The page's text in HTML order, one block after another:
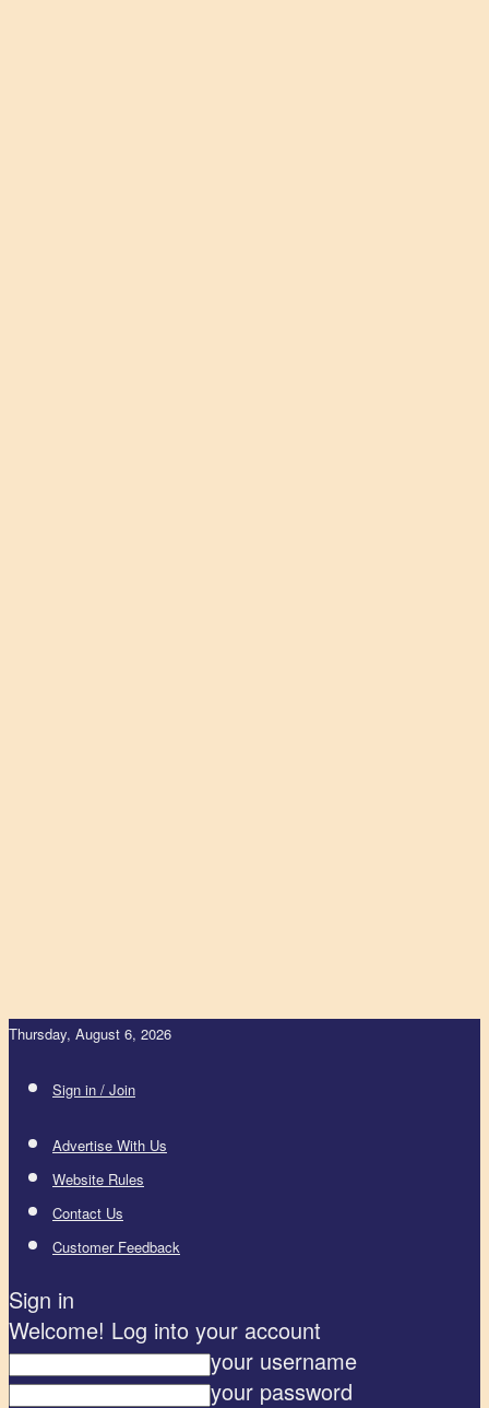
Thursday, August 6, 2026
Sign in / Join
Advertise With Us
Website Rules
Contact Us
Customer Feedback
Sign in
Welcome! Log into your account
your username
your password